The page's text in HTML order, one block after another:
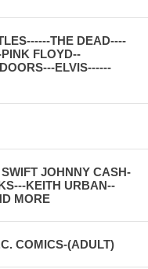
THE DEAD----
FLOYD--
ELVIS------
JOHNNY CASH-
KEITH URBAN--
MORE
COMICS-(ADULT)